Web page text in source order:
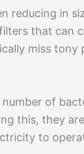
reducing in
that can
miss
of
this, they
to